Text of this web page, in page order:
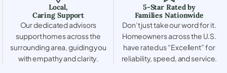
Local,
Caring Support
Our dedicated advisors
support homes across the
surrounding area, guiding you
with empathy and clarity.
5-Star Rated by
Families Nationwide
Don’t just take our word for it.
Homeowners across the U.S.
have rated us “Excellent” for
reliability, speed, and service.